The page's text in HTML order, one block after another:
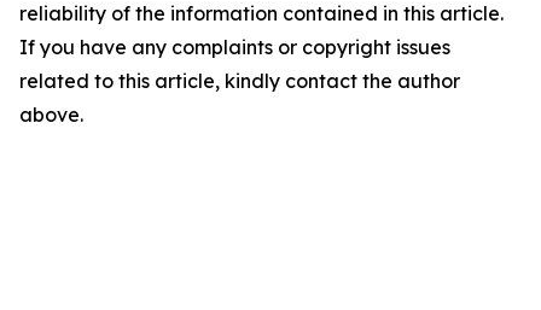
reliability of the information contained in this article.
If you have any complaints or copyright issues
related to this article, kindly contact the author
above.